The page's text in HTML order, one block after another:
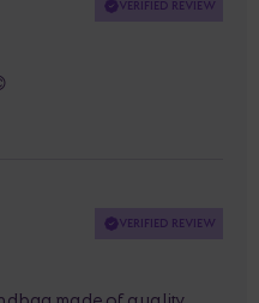
VERIFIED REVIEW
VERIFIED REVIEW